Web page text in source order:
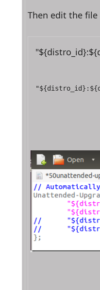
Then edit the